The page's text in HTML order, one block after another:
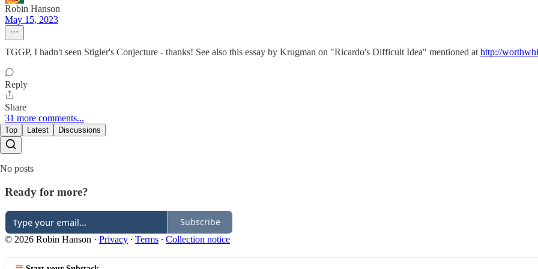
Robin Hanson
May 15, 2023
TGGP, I hadn't seen Stigler's Conjecture - thanks! See also this essay by Krugman on "Ricardo's Difficult Idea" mentioned at http://
Reply
Share
31 more comments...
Top Latest Discussions
No posts
Ready for more?
Subscribe
© 2026 Robin Hanson · Privacy ∙ Terms ∙ Collection notice